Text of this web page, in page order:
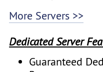
More Servers >>
Dedicated Server
Guaranteed